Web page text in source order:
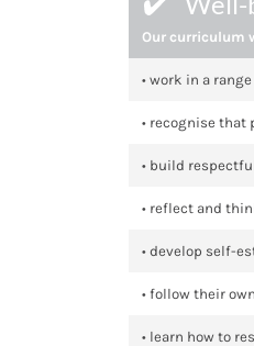
Our curriculum
• work in a
• recognise that
• build
• reflect and
• develop self-
• follow their
• learn how to